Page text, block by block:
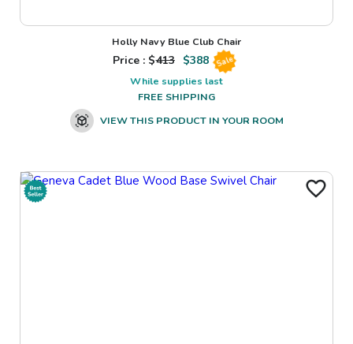
Holly Navy Blue Club Chair
Price : $413 $388 Sale
While supplies last
FREE SHIPPING
VIEW THIS PRODUCT IN YOUR ROOM